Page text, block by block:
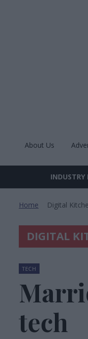
About Us
Site
INDUSTRY
Home Digital
DIGITAL
TECH
tech